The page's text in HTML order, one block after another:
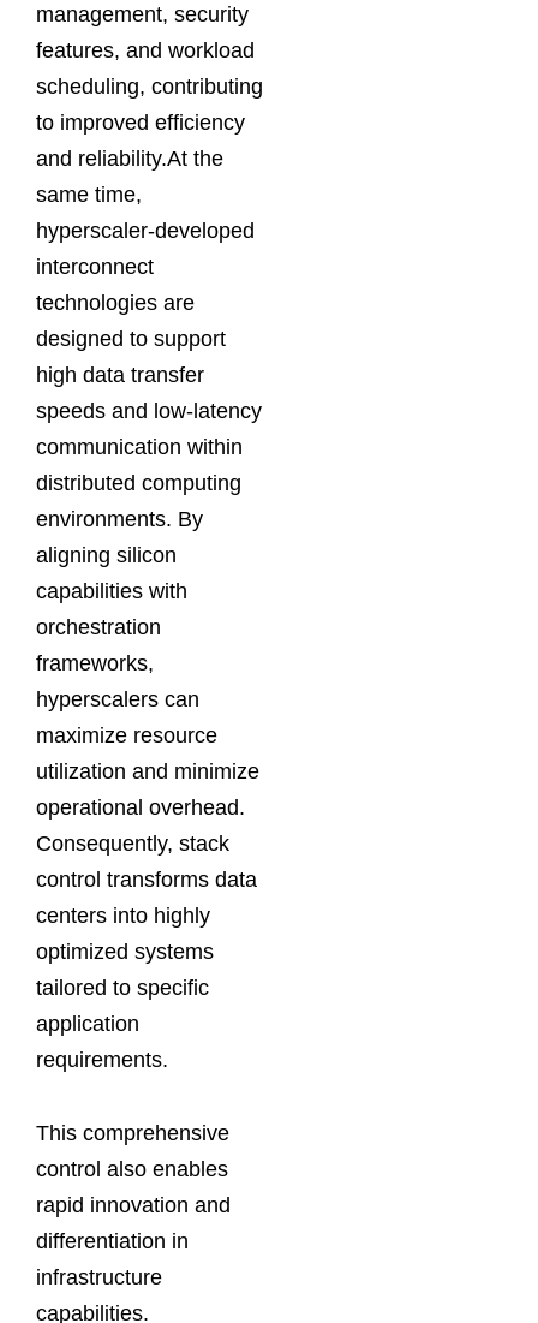
management, security
features, and workload
scheduling, contributing
to improved efficiency
and reliability.At the
same time,
hyperscaler-developed
interconnect
technologies are
designed to support
high data transfer
speeds and low-latency
communication within
distributed computing
environments. By
aligning silicon
capabilities with
orchestration
frameworks,
hyperscalers can
maximize resource
utilization and minimize
operational overhead.
Consequently, stack
control transforms data
centers into highly
optimized systems
tailored to specific
application
requirements.
This comprehensive
control also enables
rapid innovation and
differentiation in
infrastructure
capabilities.